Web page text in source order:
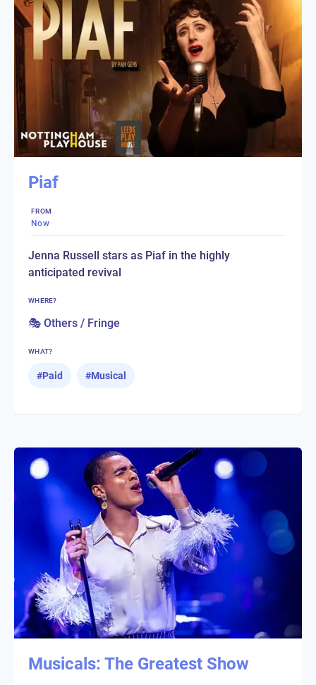
Piaf
FROM
Now
Jenna Russell stars as Piaf in the highly
anticipated revival
WHERE?
🎭 Others / Fringe
WHAT?
#Paid #Musical
Musicals: The Greatest Show